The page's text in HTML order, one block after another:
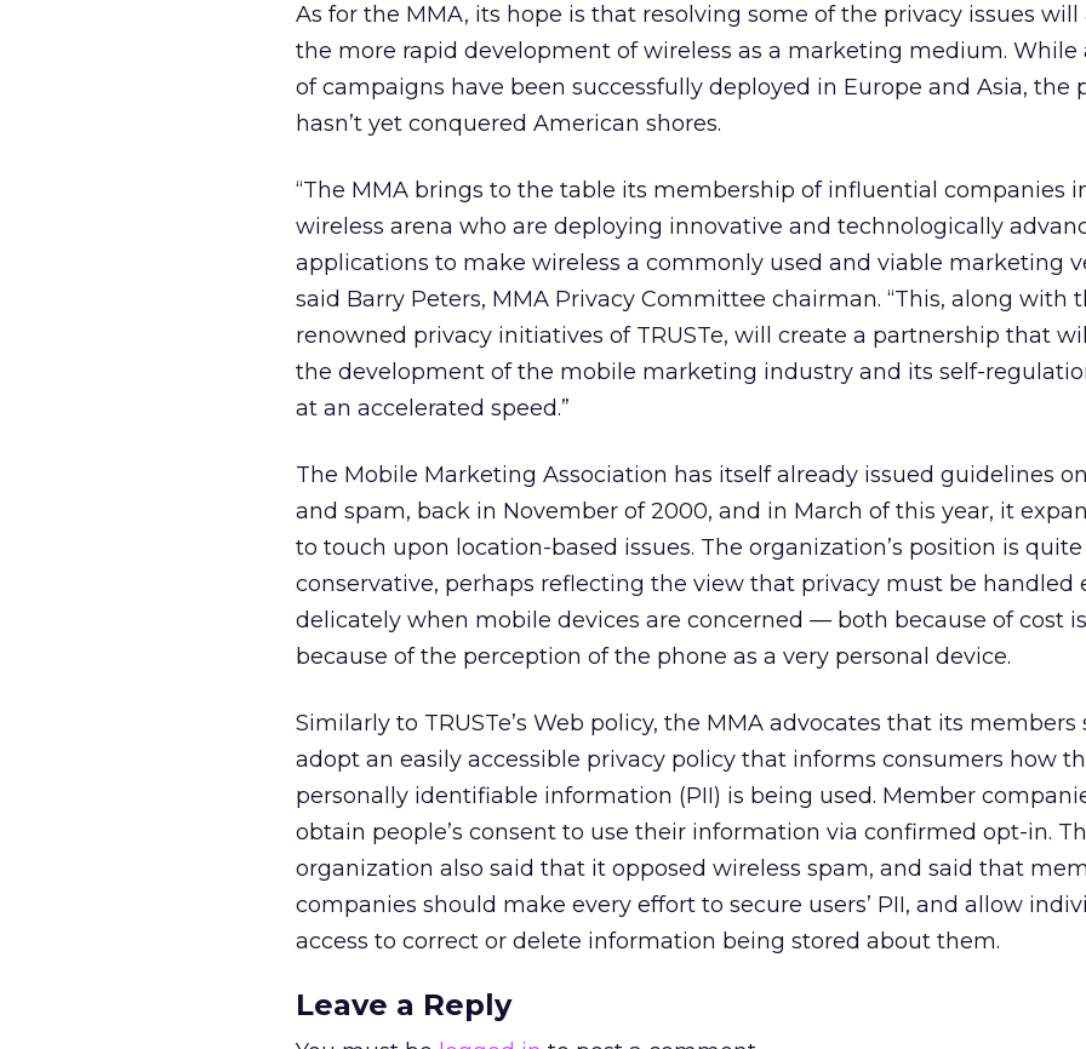
As for the MMA, its hope is that resolving some of the privacy issues
the more rapid development of wireless as a marketing medium. While
of campaigns have been successfully deployed in Europe and Asia, the
hasn’t yet conquered American shores.
“The MMA brings to the table its membership of influential companies
wireless arena who are deploying innovative and technologically
applications to make wireless a commonly used and viable marketing
said Barry Peters, MMA Privacy Committee chairman. “This, along with
renowned privacy initiatives of TRUSTe, will create a partnership that
the development of the mobile marketing industry and its self-
at an accelerated speed.”
The Mobile Marketing Association has itself already issued guidelines
and spam, back in November of 2000, and in March of this year, it
to touch upon location-based issues. The organization’s position is quite
conservative, perhaps reflecting the view that privacy must be handled
delicately when mobile devices are concerned — both because of cost
because of the perception of the phone as a very personal device.
Similarly to TRUSTe’s Web policy, the MMA advocates that its members
adopt an easily accessible privacy policy that informs consumers how
personally identifiable information (PII) is being used. Member
obtain people’s consent to use their information via confirmed opt-in.
organization also said that it opposed wireless spam, and said that
companies should make every effort to secure users’ PII, and allow
access to correct or delete information being stored about them.
Leave a Reply